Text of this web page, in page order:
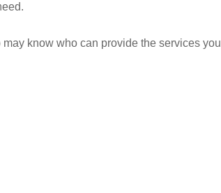
know who can provide the services you